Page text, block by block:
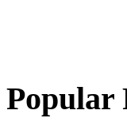
Popular